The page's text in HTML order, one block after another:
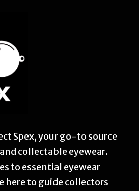
Spex, your go-to source
collectable eyewear.
to essential eyewear
here to guide collectors